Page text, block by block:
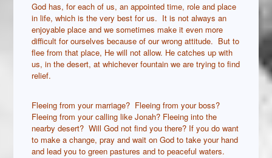
God has, for each of us, an appointed time, role and place
in life, which is the very best for us. It is not always an
enjoyable place and we sometimes make it even more
difficult for ourselves because of our wrong attitude. But to
flee from that place, He will not allow. He catches up with
us, in the desert, at whichever fountain we are trying to find
relief.
Fleeing from your marriage? Fleeing from your boss?
Fleeing from your calling like Jonah? Fleeing into the
nearby desert? Will God not find you there? If you do want
to make a change, pray and wait on God to take your hand
and lead you to green pastures and to peaceful waters.